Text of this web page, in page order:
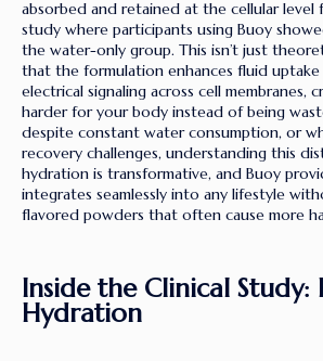
absorbed and retained at the cellular
study where participants using Buoy
the water-only group. This isn’t just
that the formulation enhances fluid
electrical signaling across cell
harder for your body instead of being
despite constant water consumption, or
recovery challenges, understanding this
hydration is transformative, and Buoy
integrates seamlessly into any lifestyle
flavored powders that often cause more
Inside the Clinical
Hydration